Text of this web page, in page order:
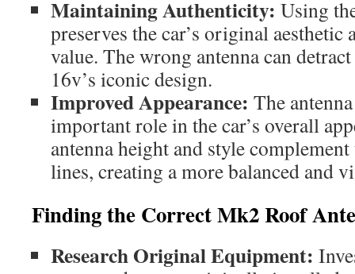
Maintaining Authenticity: Using
preserves the car’s original aesthetic
value. The wrong antenna can
16v’s iconic design.
Improved Appearance: The
important role in the car’s overall
antenna height and style complement
lines, creating a more balanced and
Finding the Correct Mk2 Roof
Research Original Equipment: